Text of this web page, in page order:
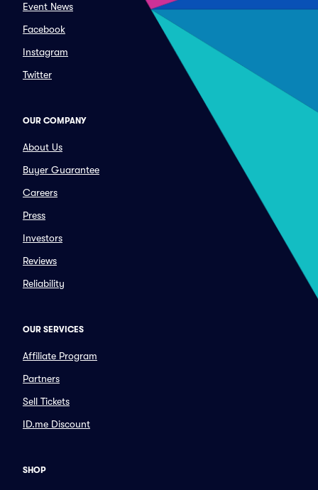
Event News
Facebook
Instagram
Twitter
OUR COMPANY
About Us
Buyer Guarantee
Careers
Press
Investors
Reviews
Reliability
OUR SERVICES
Affiliate Program
Partners
Sell Tickets
ID.me Discount
SHOP